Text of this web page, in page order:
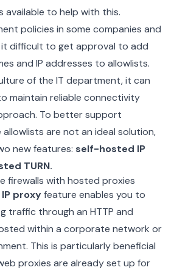
available to help with this.
policies in some companies and
it difficult to get approval to add
and IP addresses to allowlists.
of the IT department, it can
maintain reliable connectivity
To better support
are not an ideal solution,
new features: self-hosted IP
TURN.
firewalls with hosted proxies
proxyfeature enables you to
traffic through an HTTP and
within a corporate network or
This is particularly beneficial
proxies are already set up for